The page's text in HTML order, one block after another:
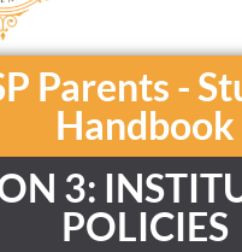
Parents -
Handbook
3:
POLICIES